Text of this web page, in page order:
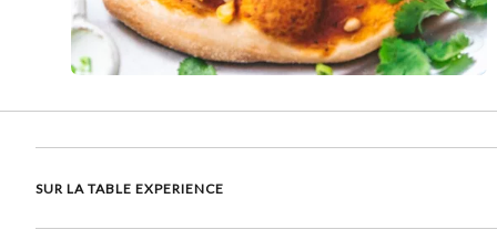
SUR LA TABLE EXPERIENCE